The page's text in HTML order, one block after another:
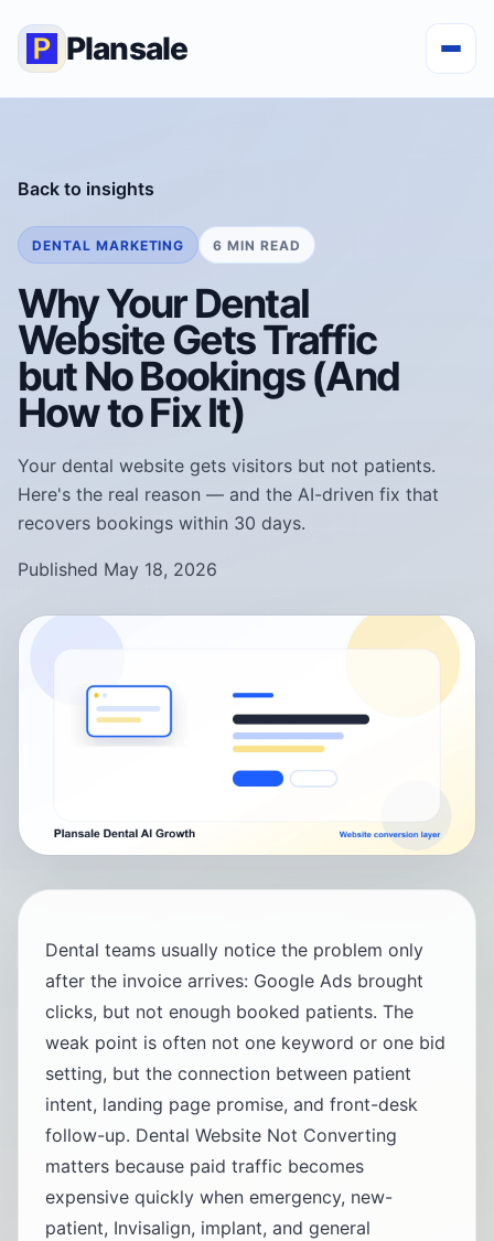
Plansale
Back to insights
DENTAL MARKETING 6 MIN READ
Why Your Dental
Website Gets Traffic
but No Bookings (And
How to Fix It)
Your dental website gets visitors but not patients.
Here's the real reason — and the AI-driven fix that
recovers bookings within 30 days.
Published May 18, 2026
Dental teams usually notice the problem only
after the invoice arrives: Google Ads brought
clicks, but not enough booked patients. The
weak point is often not one keyword or one bid
setting, but the connection between patient
intent, landing page promise, and front-desk
follow-up. Dental Website Not Converting
matters because paid traffic becomes
expensive quickly when emergency, new-
patient, Invisalign, implant, and general